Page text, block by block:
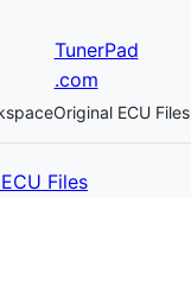
TunerPad
.com
Original ECU Files
Files